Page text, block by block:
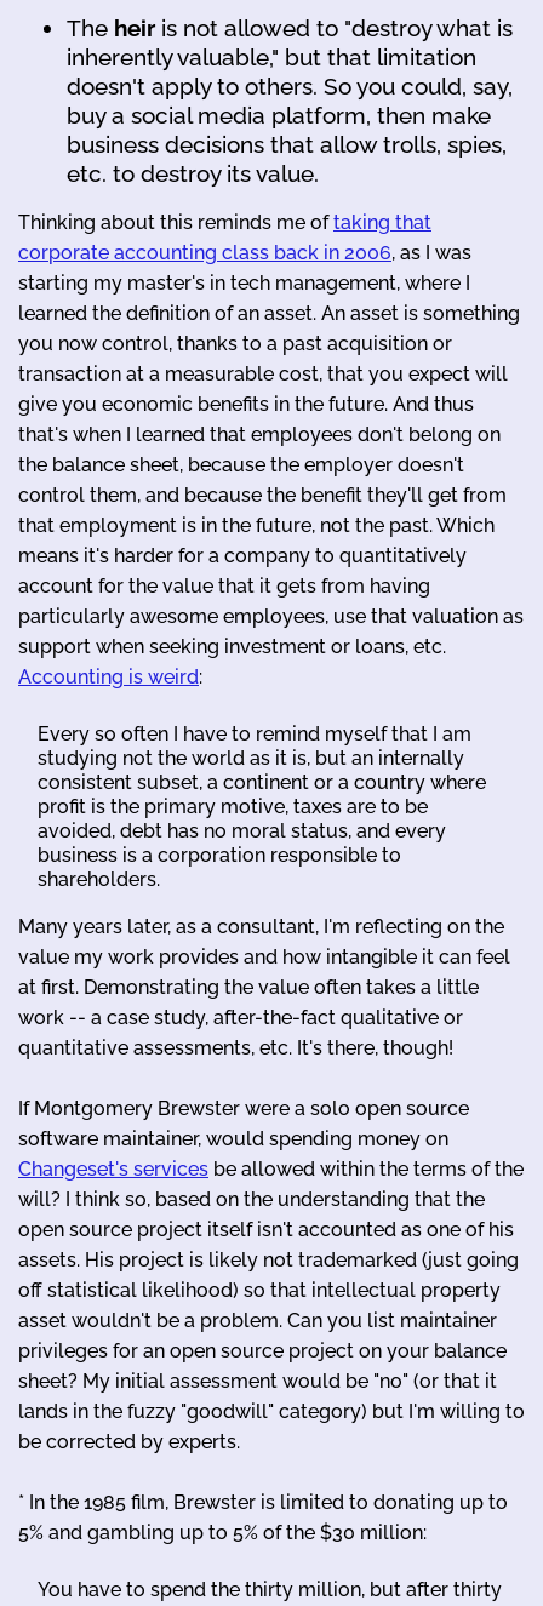
The heiris not allowed to "destroy what is
inherently valuable," but that limitation
doesn't apply to others. So you could, say,
buy a social media platform, then make
business decisions that allow trolls, spies,
etc. to destroy its value.
Thinking about this reminds me oftaking that
corporate accounting class back in 2006, as I was
starting my master's in tech management, where I
learned the definition of an asset. An asset is something
you now control, thanks to a past acquisition or
transaction at a measurable cost, that you expect will
give you economic benefits in the future. And thus
that's when I learned that employees don't belong on
the balance sheet, because the employer doesn't
control them, and because the benefit they'll get from
that employment is in the future, not the past. Which
means it's harder for a company to quantitatively
account for the value that it gets from having
particularly awesome employees, use that valuation as
support when seeking investment or loans, etc.
Accounting is weird:
Every so often I have to remind myself that I am
studying not the world as it is, but an internally
consistent subset, a continent or a country where
profit is the primary motive, taxes are to be
avoided, debt has no moral status, and every
business is a corporation responsible to
shareholders.
Many years later, as a consultant, I'm reflecting on the
value my work provides and how intangible it can feel
at first. Demonstrating the value often takes a little
work -- a case study, after-the-fact qualitative or
quantitative assessments, etc. It's there, though!
If Montgomery Brewster were a solo open source
software maintainer, would spending money on
Changeset's services be allowed within the terms of the
will? I think so, based on the understanding that the
open source project itself isn't accounted as one of his
assets. His project is likely not trademarked (just going
off statistical likelihood) so that intellectual property
asset wouldn't be a problem. Can you list maintainer
privileges for an open source project on your balance
sheet? My initial assessment would be "no" (or that it
lands in the fuzzy "goodwill" category) but I'm willing to
be corrected by experts.
* In the 1985 film, Brewster is limited to donating up to
5% and gambling up to 5% of the $30 million:
You have to spend the thirty million, but after thirty